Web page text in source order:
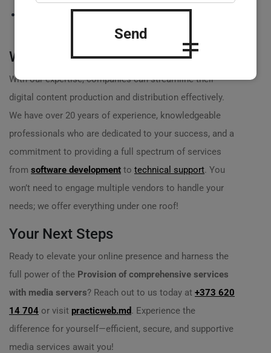
? Updates and innovations to keep your technology up to
Why Choose Us?
With our expertise, companies can streamline their
digital content production and distribution effectively.
We have over 20 years of experience, knowledgeable
professionals who are dedicated to your success, and a
commitment to providing a full spectrum of services
from software development to technical support. You
won’t need to engage multiple vendors to handle your
needs; we offer everything under one roof!
Your Next Steps
Ready to elevate your online presence and harness the
full power of the Provision of comprehensive services
with media servers? Reach out to us today at +373 620
14 704 or visit practicweb.md. Experience the
difference for yourself—efficient, secure, and supportive
media services await you!
Send